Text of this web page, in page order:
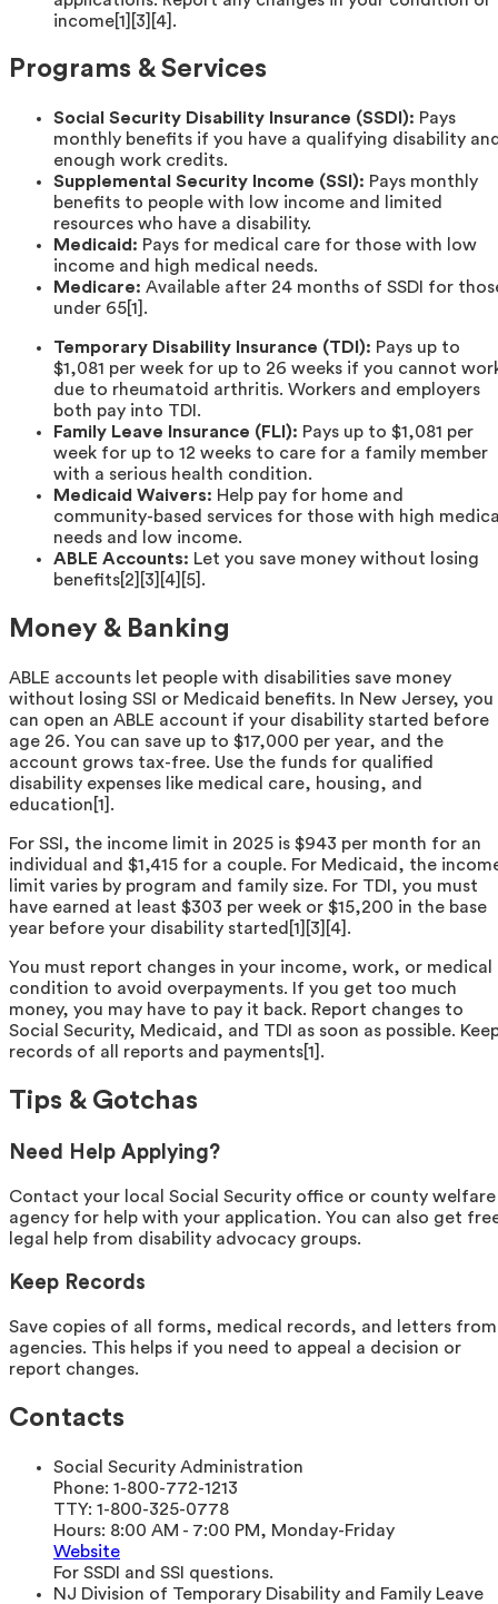
income[1][3][4].
Programs & Services
Social Security Disability Insurance (SSDI): Pays
monthly benefits if you have a qualifying disability
enough work credits.
Supplemental Security Income (SSI): Pays monthly
benefits to people with low income and limited
resources who have a disability.
Medicaid: Pays for medical care for those with low
income and high medical needs.
Medicare: Available after 24 months of SSDI for
under 65[1].
Temporary Disability Insurance (TDI): Pays up to
$1,081 per week for up to 26 weeks if you cannot
due to rheumatoid arthritis. Workers and employers
both pay into TDI.
Family Leave Insurance (FLI): Pays up to $1,081 per
week for up to 12 weeks to care for a family member
with a serious health condition.
Medicaid Waivers: Help pay for home and
community-based services for those with high
needs and low income.
ABLE Accounts: Let you save money without losing
benefits[2][3][4][5].
Money & Banking
ABLE accounts let people with disabilities save money
without losing SSI or Medicaid benefits. In New Jersey, you
can open an ABLE account if your disability started before
age 26. You can save up to $17,000 per year, and the
account grows tax-free. Use the funds for qualified
disability expenses like medical care, housing, and
education[1].
For SSI, the income limit in 2025 is $943 per month for an
individual and $1,415 for a couple. For Medicaid, the
limit varies by program and family size. For TDI, you must
have earned at least $303 per week or $15,200 in the base
year before your disability started[1][3][4].
You must report changes in your income, work, or medical
condition to avoid overpayments. If you get too much
money, you may have to pay it back. Report changes to
Social Security, Medicaid, and TDI as soon as possible.
records of all reports and payments[1].
Tips & Gotchas
Need Help Applying?
Contact your local Social Security office or county welfare
agency for help with your application. You can also get
legal help from disability advocacy groups.
Keep Records
Save copies of all forms, medical records, and letters from
agencies. This helps if you need to appeal a decision or
report changes.
Contacts
Social Security Administration
Phone: 1-800-772-1213
TTY: 1-800-325-0778
Hours: 8:00 AM - 7:00 PM, Monday-Friday
Website
For SSDI and SSI questions.
NJ Division of Temporary Disability and Family Leave